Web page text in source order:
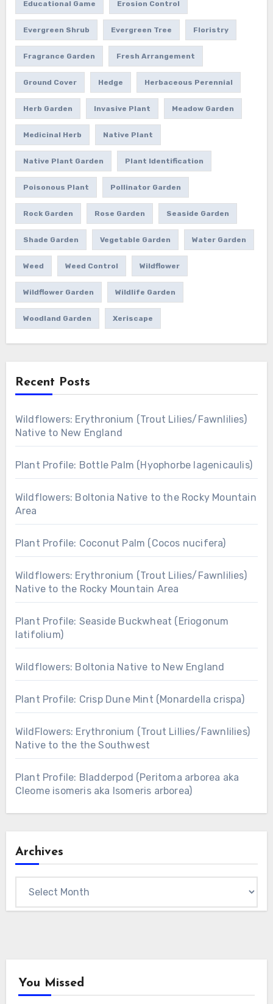
Educational Game Erosion Control
Evergreen Shrub Evergreen Tree Floristry
Fragrance Garden Fresh Arrangement
Ground Cover Hedge Herbaceous Perennial
Herb Garden Invasive Plant Meadow Garden
Medicinal Herb Native Plant
Native Plant Garden Plant Identification
Poisonous Plant Pollinator Garden
Rock Garden Rose Garden Seaside Garden
Shade Garden Vegetable Garden Water Garden
Weed Weed Control Wildflower
Wildflower Garden Wildlife Garden
Woodland Garden Xeriscape
Recent Posts
Wildflowers: Erythronium (Trout Lilies/Fawnlilies)
Native to New England
Plant Profile: Bottle Palm (Hyophorbe lagenicaulis)
Wildflowers: Boltonia Native to the Rocky Mountain
Area
Plant Profile: Coconut Palm (Cocos nucifera)
Wildflowers: Erythronium (Trout Lilies/Fawnlilies)
Native to the Rocky Mountain Area
Plant Profile: Seaside Buckwheat (Eriogonum
latifolium)
Wildflowers: Boltonia Native to New England
Plant Profile: Crisp Dune Mint (Monardella crispa)
WildFlowers: Erythronium (Trout Lillies/Fawnlilies)
Native to the the Southwest
Plant Profile: Bladderpod (Peritoma arborea aka
Cleome isomeris aka Isomeris arborea)
Archives
You Missed